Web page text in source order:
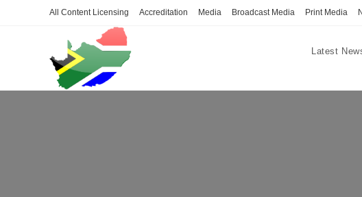
All Content Licensing Accreditation Media Broadcast Media Print Media
Latest